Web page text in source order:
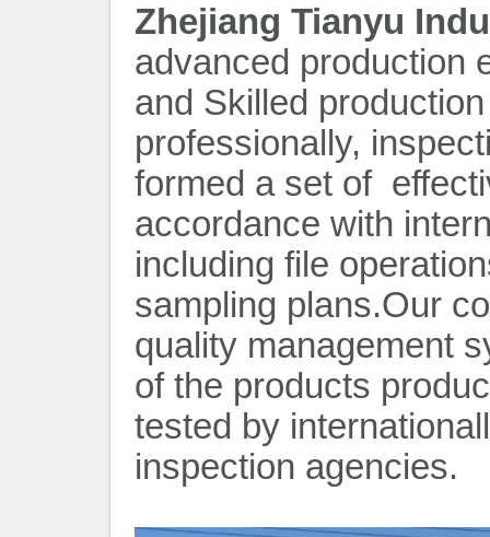
Zhejiang Tianyu
advanced production
and Skilled
professionally,
formed a set of
accordance with
including file
sampling plans.Our
quality management
of the products
tested by
inspection agencies.